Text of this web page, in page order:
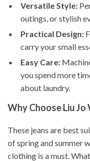
Versatile Style:
outings, or stylish
Practical Design:
carry your small
Easy Care:
you spend more
about laundry.
Why Choose Liu Jo
These jeans are best
of spring and summer
clothing is a must.